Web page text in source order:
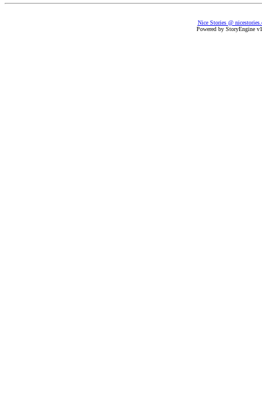
Nice Stories @
Powered by StoryEngine